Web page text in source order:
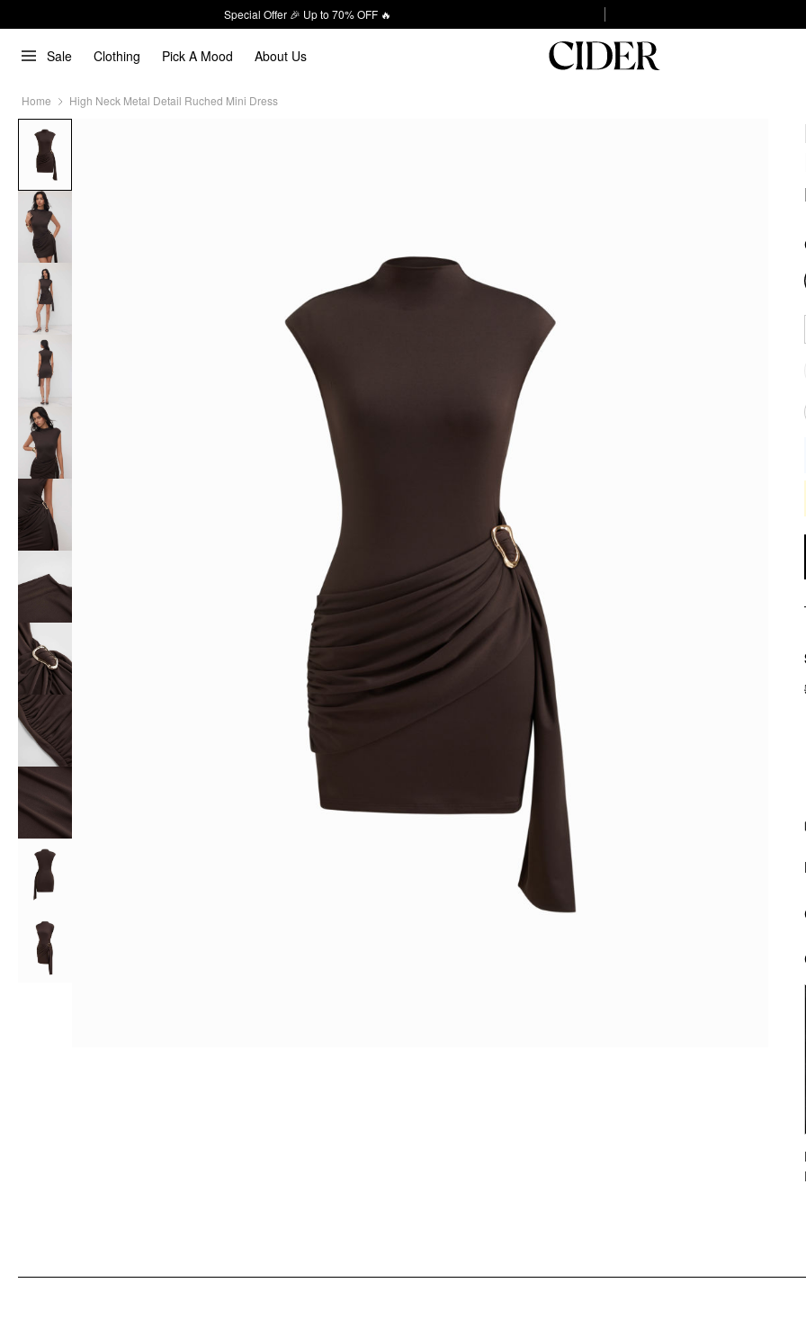
Special Offer 🎉 Up to 70% OFF 🔥
Sale Clothing Pick A Mood About Us
Home High Neck Metal Detail Ruched Mini Dress